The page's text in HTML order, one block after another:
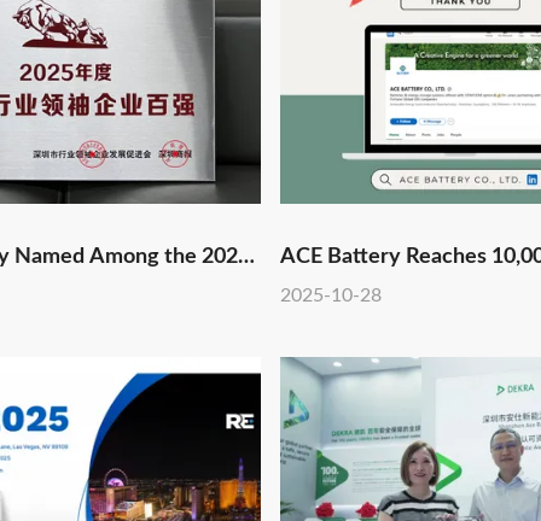
Named Among the 2025
100 Industry Leaders
ACE Battery Reaches
Followers on LinkedIn!
2025-10-28